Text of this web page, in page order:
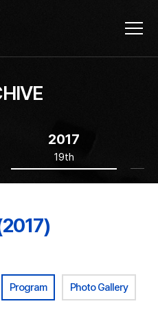
2017
19th
Program Photo Gallery